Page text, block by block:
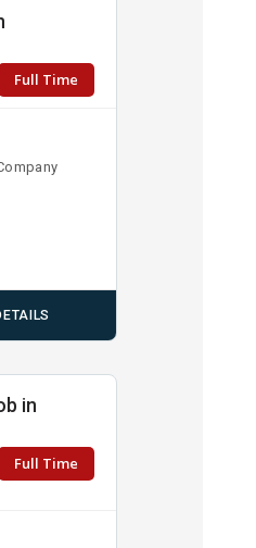
Full Time
in
Full Time